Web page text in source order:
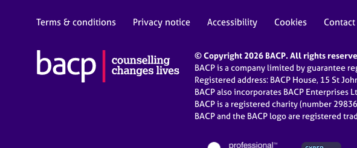
Terms & conditions Privacy notice Accessibility Cookies
© Copyright 2026 BACP. All rights
BACP is a company limited by guarantee
Registered address: BACP House, 15 St
BACP also incorporates BACP Enterprises
BACP is a registered charity (number
BACP and the BACP logo are registered